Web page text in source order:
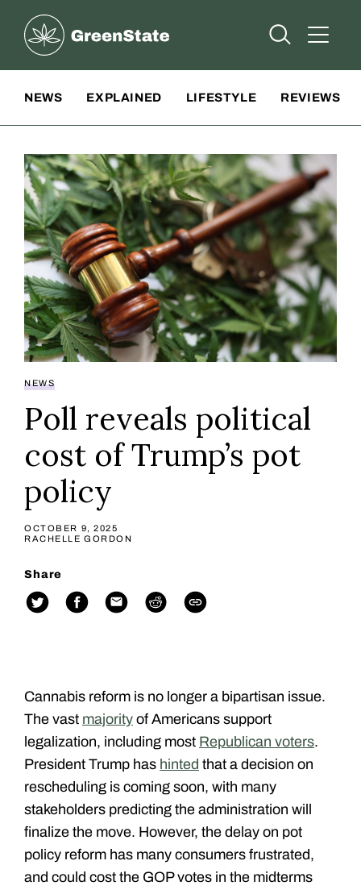
Greenstate
Open Open
NEWS EXPLAINED LIFESTYLE REVIEWS
NEWS
Poll reveals political
cost of Trump’s pot
policy
OCTOBER 9, 2025
RACHELLE GORDON
Share
Cannabis reform is no longer a bipartisan issue.
The vast majority of Americans support
legalization, including most Republican voters.
President Trump has hinted that a decision on
rescheduling is coming soon, with many
stakeholders predicting the administration will
finalize the move. However, the delay on pot
policy reform has many consumers frustrated,
and could cost the GOP votes in the midterms